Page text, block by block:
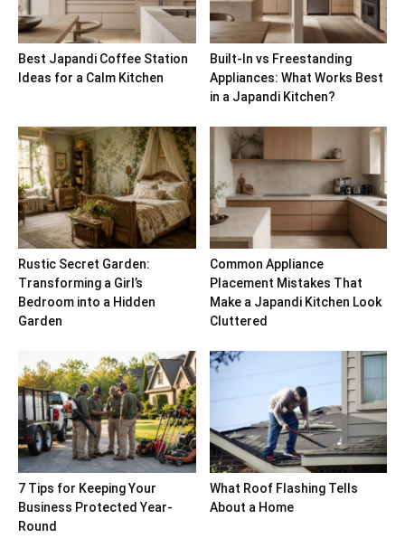
Best Japandi Coffee Station
Ideas for a Calm Kitchen
Built-In vs Freestanding
Appliances: What Works Best
in a Japandi Kitchen?
Rustic Secret Garden:
Transforming a Girl’s
Bedroom into a Hidden
Garden
Common Appliance
Placement Mistakes That
Make a Japandi Kitchen Look
Cluttered
7 Tips for Keeping Your
Business Protected Year-
Round
What Roof Flashing Tells
About a Home